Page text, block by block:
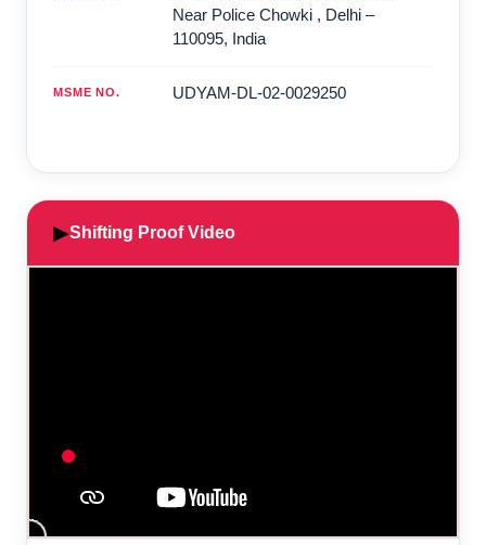
Near Police Chowki , Delhi –
110095, India
MSME NO. UDYAM-DL-02-0029250
▶Shifting Proof Video